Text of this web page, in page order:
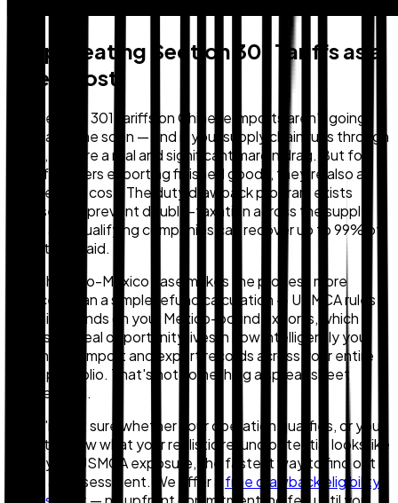
Stop Treating Section 301 Tariffs as a
Fixed Cost
The Section 301 tariffs on Chinese imports aren't going
away anytime soon — and if your supply chain runs through
China, they're a real and significant margin drag. But for
manufacturers exporting finished goods, they're also a
recoverable cost. The duty drawback program exists
precisely to prevent double-taxation across the supply
chain, and qualifying companies can recover up to 99% of
what they paid.
The China-to-Mexico case makes the process more
nuanced than a simple refund calculation — USMCA rules
will limit refunds on your Mexico-bound exports, which
means the real opportunity lives in how intelligently you
match your import and export records across your entire
trade portfolio. That's not something a spreadsheet
handles well.
If you're not sure whether your operation qualifies, or you
want to know what your realistic refund potential looks like
given your USMCA exposure, the fastest way to find out is
to run an assessment. We offer a free drawback eligibility